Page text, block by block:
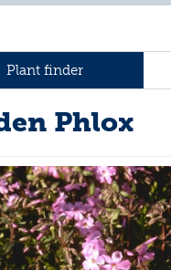
Plant finder
Phlox